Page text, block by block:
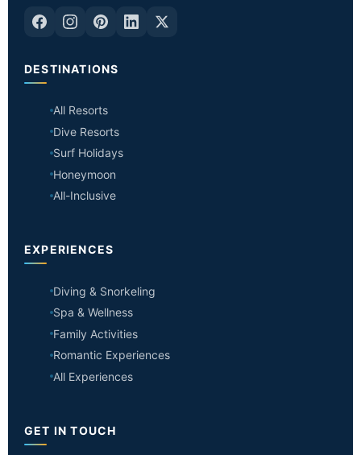
DESTINATIONS
All Resorts
Dive Resorts
Surf Holidays
Honeymoon
All-Inclusive
EXPERIENCES
Diving & Snorkeling
Spa & Wellness
Family Activities
Romantic Experiences
All Experiences
GET IN TOUCH